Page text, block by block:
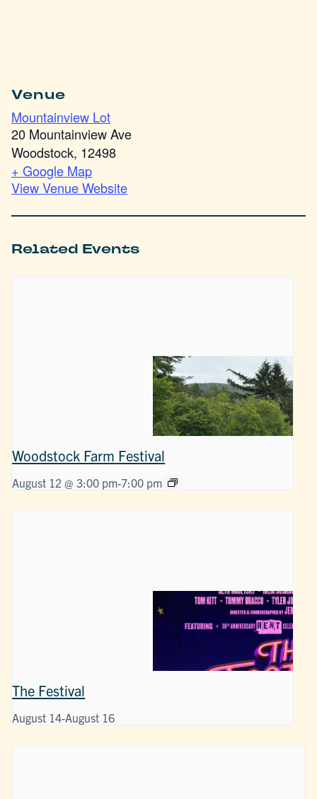
Venue
Mountainview Lot
20 Mountainview Ave
Woodstock, 12498
+ Google Map
View Venue Website
Related Events
Woodstock Farm Festival
August 12 @ 3:00 pm-7:00 pm
The Festival
August 14-August 16